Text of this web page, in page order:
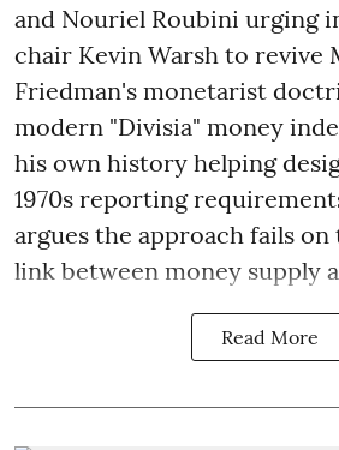
and Nouriel Roubini urging
chair Kevin Warsh to revive
Friedman's monetarist
modern "Divisia" money
his own history helping
1970s reporting
argues the approach fails
link between money supply
Read More